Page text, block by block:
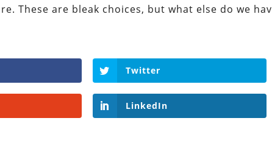
These are bleak choices, but what else do we
Twitter
LinkedIn